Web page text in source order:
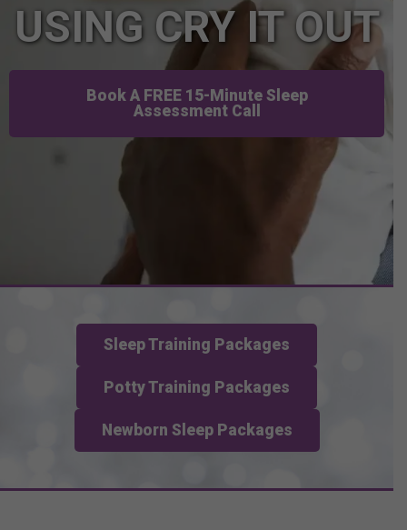
USING CRY IT OUT
Book A FREE 15-Minute Sleep
Assessment Call
Sleep Training Packages
Potty Training Packages
Newborn Sleep Packages